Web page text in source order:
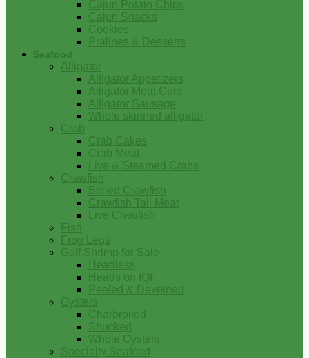
Cajun Potato Chips
Cajun Snacks
Cookies
Pralines & Desserts
Seafood
Alligator
Alligator Appetizers
Alligator Meat Cuts
Alligator Sausage
Whole skinned alligator
Crab
Crab Cakes
Crab Meat
Live & Steamed Crabs
Crawfish
Boiled Crawfish
Crawfish Tail Meat
Live Crawfish
Fish
Frog Legs
Gulf Shrimp for Sale
Headless
Heads on IQF
Peeled & Deveined
Oysters
Charbroiled
Shucked
Whole Oysters
Specialty Seafood